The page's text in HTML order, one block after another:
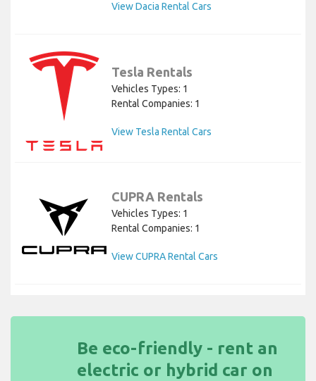
View Dacia Rental Cars
Tesla Rentals
Vehicles Types: 1
Rental Companies: 1
View Tesla Rental Cars
CUPRA Rentals
Vehicles Types: 1
Rental Companies: 1
View CUPRA Rental Cars
Be eco-friendly - rent an
electric or hybrid car on